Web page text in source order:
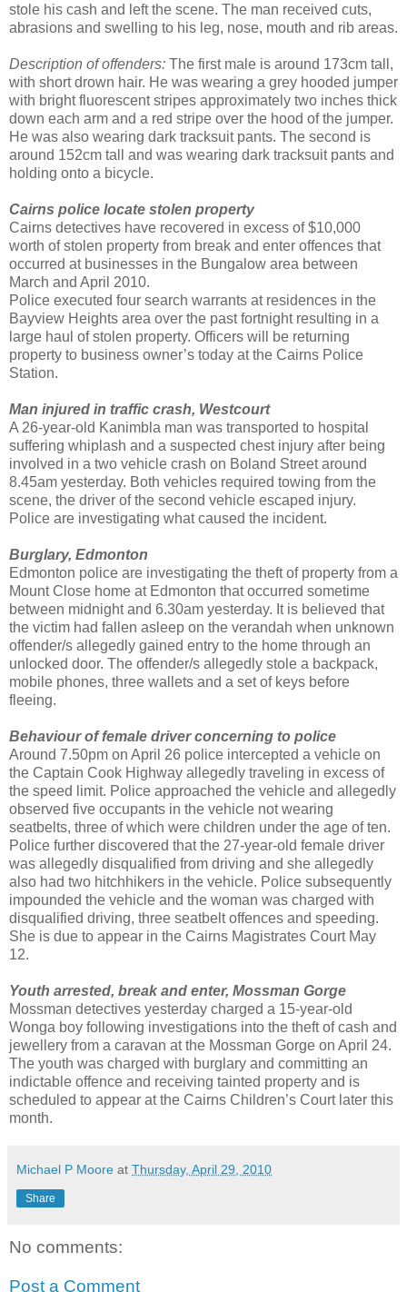
stole his cash and left the scene. The man received cuts,
abrasions and swelling to his leg, nose, mouth and rib areas.
Description of offenders: The first male is around 173cm tall,
with short drown hair. He was wearing a grey hooded jumper
with bright fluorescent stripes approximately two inches thick
down each arm and a red stripe over the hood of the jumper.
He was also wearing dark tracksuit pants. The second is
around 152cm tall and was wearing dark tracksuit pants and
holding onto a bicycle.
Cairns police locate stolen property
Cairns detectives have recovered in excess of $10,000
worth of stolen property from break and enter offences that
occurred at businesses in the Bungalow area between
March and April 2010.
Police executed four search warrants at residences in the
Bayview Heights area over the past fortnight resulting in a
large haul of stolen property. Officers will be returning
property to business owner’s today at the Cairns Police
Station.
Man injured in traffic crash, Westcourt
A 26-year-old Kanimbla man was transported to hospital
suffering whiplash and a suspected chest injury after being
involved in a two vehicle crash on Boland Street around
8.45am yesterday. Both vehicles required towing from the
scene, the driver of the second vehicle escaped injury.
Police are investigating what caused the incident.
Burglary, Edmonton
Edmonton police are investigating the theft of property from a
Mount Close home at Edmonton that occurred sometime
between midnight and 6.30am yesterday. It is believed that
the victim had fallen asleep on the verandah when unknown
offender/s allegedly gained entry to the home through an
unlocked door. The offender/s allegedly stole a backpack,
mobile phones, three wallets and a set of keys before
fleeing.
Behaviour of female driver concerning to police
Around 7.50pm on April 26 police intercepted a vehicle on
the Captain Cook Highway allegedly traveling in excess of
the speed limit. Police approached the vehicle and allegedly
observed five occupants in the vehicle not wearing
seatbelts, three of which were children under the age of ten.
Police further discovered that the 27-year-old female driver
was allegedly disqualified from driving and she allegedly
also had two hitchhikers in the vehicle. Police subsequently
impounded the vehicle and the woman was charged with
disqualified driving, three seatbelt offences and speeding.
She is due to appear in the Cairns Magistrates Court May
12.
Youth arrested, break and enter, Mossman Gorge
Mossman detectives yesterday charged a 15-year-old
Wonga boy following investigations into the theft of cash and
jewellery from a caravan at the Mossman Gorge on April 24.
The youth was charged with burglary and committing an
indictable offence and receiving tainted property and is
scheduled to appear at the Cairns Children’s Court later this
month.
Michael P Moore at Thursday, April 29, 2010
Share
No comments:
Post a Comment